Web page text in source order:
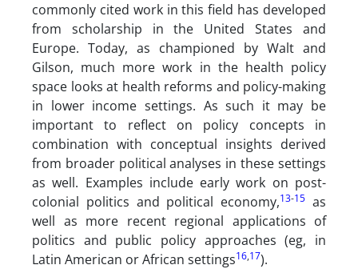
commonly cited work in this field has developed
from scholarship in the United States and
Europe. Today, as championed by Walt and
Gilson, much more work in the health policy
space looks at health reforms and policy-making
in lower income settings. As such it may be
important to reflect on policy concepts in
combination with conceptual insights derived
from broader political analyses in these settings
as well. Examples include early work on post-
colonial politics and political economy,13-15 as
well as more recent regional applications of
politics and public policy approaches (eg, in
Latin American or African settings16,17).